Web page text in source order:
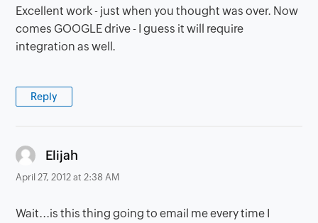
Excellent work - just when you thought was over. Now
comes GOOGLE drive - I guess it will require
integration as well.
Reply
Elijah
April 27, 2012 at 2:38 AM
Wait...is this thing going to email me every time I